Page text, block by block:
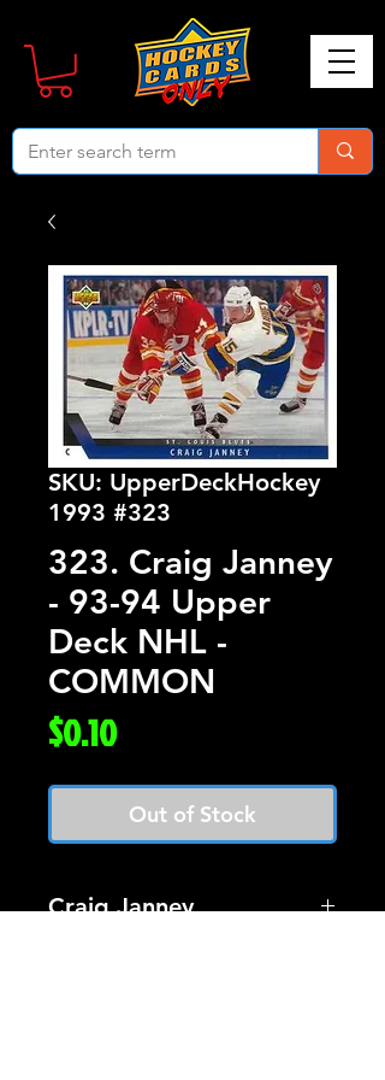
SKU: UpperDeckHockey
1993 #323
323. Craig Janney
- 93-94 Upper
Deck NHL -
COMMON
$0.10Price
Out of Stock
Craig Janney